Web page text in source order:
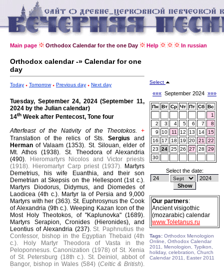
Main page Orthodox Calendar for the one Day Help In russian
Orthodox calendar -» Calendar for one
day
Today Tomorrow Previous day Next day
Tuesday, September 24, 2024 (September 11,
2024 by the Julian calendar)
14th Week after Pentecost, Tone four
Afterfeast of the Nativity of the Theotokos.
+
Translation of the relics of Sts. Sergiusand
Hermanof Valaam (1353). St. Silouan, elder of
Mt. Athos (1938). St. Theodora of Alexandria
(490).
Hieromartyrs Nicolos and Victor priests
(1918). Hieromartyr Carp priest (1937). Martyrs
Demetrius, his wife Euanthia, and their son
Demetrian at Skepsis on the Hellespont (1st c.).
Martyrs Diodorus, Didymus, and Diomedes of
Laodicea (4th c.). Martyr Ia of Persia and 9,000
Martyrs with her (363).St. Euphrosynus the Cook
of Alexandria (9th c.). Weeping Kazan Icon of the
Most Holy Theotokos, of "Kaplunovka" (1689).
Martyrs Serapion, Cronides (Hieronides), and
Leontius of Alexandria (237).St. Paphnutius the
Confessor, bishop in the Egyptian Thebaid (4th
c.).
Holy Martyr Theodora of Vasta in the
Peloponnesus. Canonization (1978) of St. Xenia
of St. Petersburg (18th c.). St. Deiniol, abbot of
Bangor, bishop in Wales (584) (Celtic & British).
Select
««« September 2024 »»»
Пн Вт Ср Чт Пт Сб Вс
1
2
3 4 5 6 7
8
9
10 11 12 13 14
15
16
17 18 19 20 21
22
23
24 25 26 27 28
29
30
Select the date:
Our partners:
Ancient visigothic
(mozarabic) calendar
www.Toletanus.ru
Tags: Orthodox Menologion
Online, Orthodox Calendar
2011, Menologion, Typikon,
holiday, celebration, Church
Calendar 2011, Easter 2011